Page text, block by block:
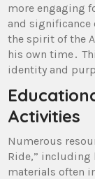
more engaging
and significance
the spirit of the
his own time․
identity and
Activities
Numerous
Ride,” including
materials often